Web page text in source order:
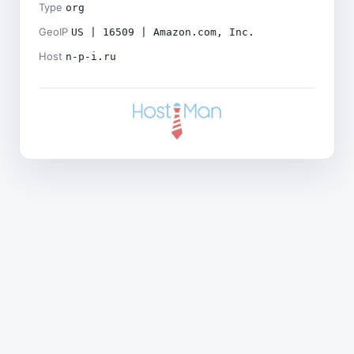
Type org
GeoIP US | 16509 | Amazon.com, Inc.
Host n-p-i.ru